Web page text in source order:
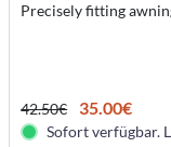
Precisely fitting
42.50€ 35.00€
Sofort verfügbar.